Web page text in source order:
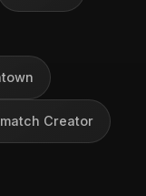
Creator